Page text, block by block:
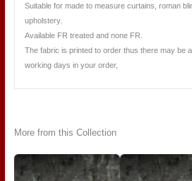
Suitable for made to measure curtains, roman
upholstery.
Available FR treated and none FR.
The fabric is printed to order thus there may be
working days in your order,
More from this Collection